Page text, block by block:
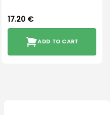
17.20 €
ADD TO CART